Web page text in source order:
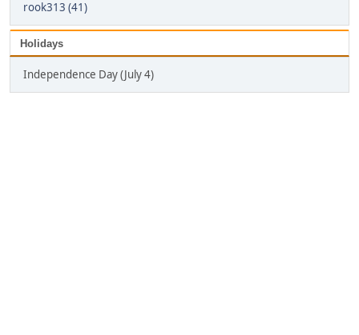
rook313 (41)
Holidays
Independence Day (July 4)